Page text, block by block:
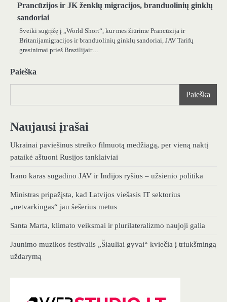
Prancūzijos ir JK ženklų migracijos, branduolinių ginklų
sandoriai
Sveiki sugrįžę į „World Short“, kur mes žiūrime Prancūzija ir
Britanijamigracijos ir branduolinių ginklų sandoriai, JAV Tarifų
grasinimai prieš Brazilijair…
Paieška
Paieška
Naujausi įrašai
Ukrainai paviešinus streiko filmuotą medžiagą, per vieną naktį
pataikė aštuoni Rusijos tanklaiviai
Irano karas sugadino JAV ir Indijos ryšius – užsienio politika
Ministras pripažįsta, kad Latvijos viešasis IT sektorius
„netvarkingas“ jau šešerius metus
Santa Marta, klimato veiksmai ir plurilateralizmo naujoji galia
Jaunimo muzikos festivalis „Šiauliai gyvai“ kviečia į triukšmingą
uždarymą